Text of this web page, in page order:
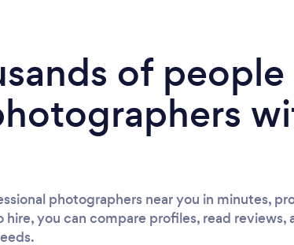
of
photographers near you in minutes,
you can compare profiles, read